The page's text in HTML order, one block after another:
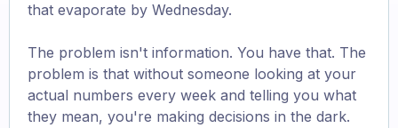
that evaporate by Wednesday.
The problem isn't information. You have that. The
problem is that without someone looking at your
actual numbers every week and telling you what
they mean, you're making decisions in the dark.